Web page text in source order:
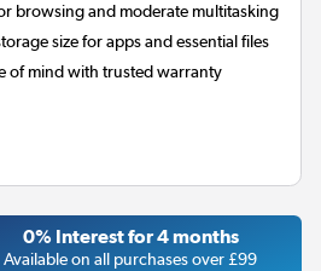
browsing and moderate multitasking
size for apps and essential files
of mind with trusted warranty
0% Interest for 4 months
Available on all purchases over £99